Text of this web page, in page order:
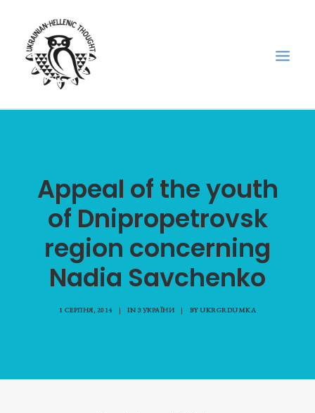
ГОЛОДОМОР
ФОРУМ УКРАЇНСЬКОЇ ДІАСПОРИ В ГРЕЦІЇ
“ВІСНИК”/”ΑΓΓΕΛΙΑΦΌΡΟΣ”
SEARCH
Appeal of the youth
of Dnipropetrovsk
region concerning
Nadia Savchenko
1 СЕРПНЯ, 2014 | IN З УКРАЇНИ | BYUKRGRDUMKA